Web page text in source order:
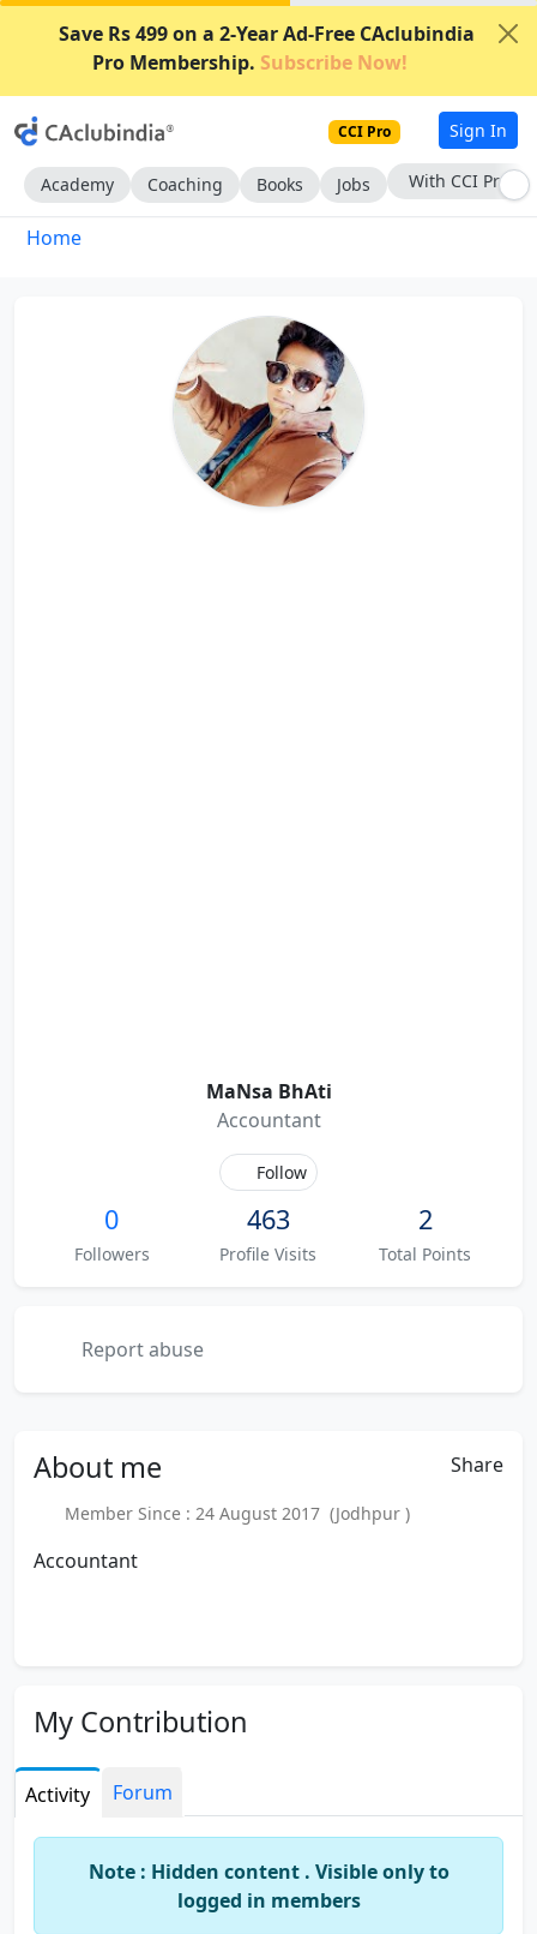
Save Rs 499 on a 2-Year Ad-Free CAclubindia
Pro Membership. Subscribe Now!
CCI Pro Sign In
Academy Coaching Books Jobs With CCI Pro
Home
MaNsa BhAti
Accountant
Follow
0
Followers
463
Profile Visits
2
Total Points
Report abuse
About me Share
Member Since : 24 August 2017 (Jodhpur )
Accountant
My Contribution
Activity Forum
Note : Hidden content . Visible only to
logged in members